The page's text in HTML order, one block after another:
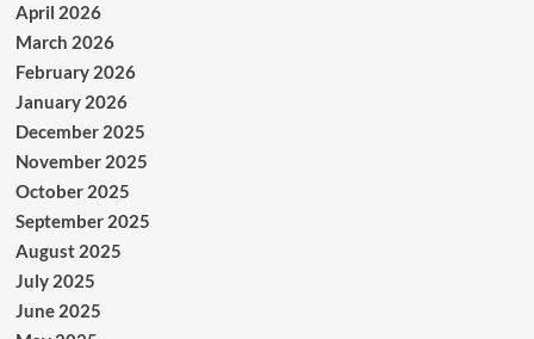
April 2026
March 2026
February 2026
January 2026
December 2025
November 2025
October 2025
September 2025
August 2025
July 2025
June 2025